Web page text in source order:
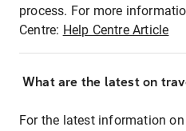
process. For more
Centre: Help Centre Article
What are the latest on
For the latest information